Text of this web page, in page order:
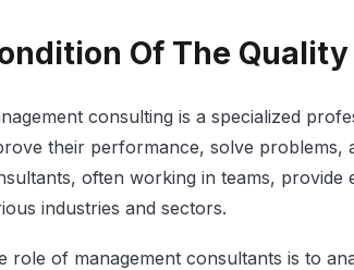
Of The
consulting is a specialized
their performance, solve problems,
often working in teams, provide
industries and sectors.
role of management consultants is to